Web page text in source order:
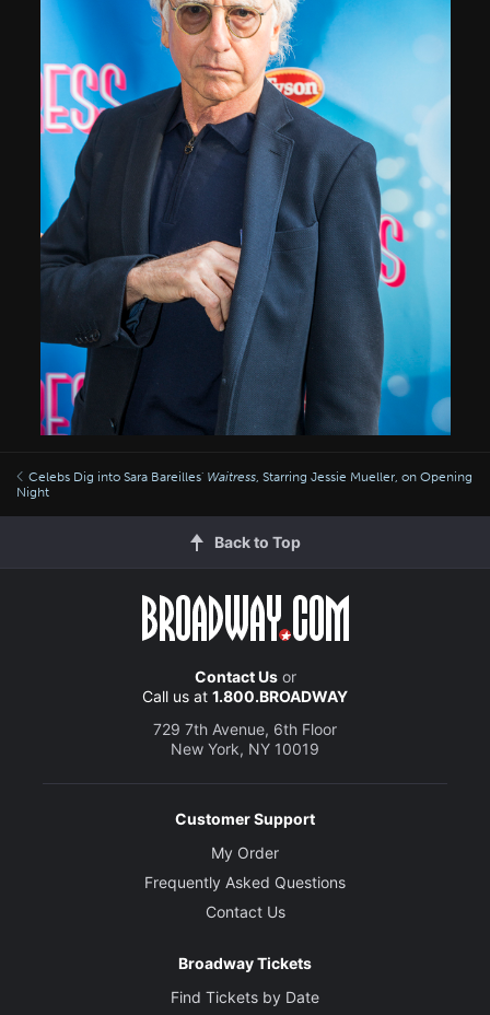
Celebs Dig into Sara Bareilles' Waitress , Starring Jessie Mueller, on Opening
Night
Back to Top
Contact Usor
Call us at 1.800.BROADWAY
729 7th Avenue, 6th Floor
New York, NY 10019
Customer Support
My Order
Frequently Asked Questions
Contact Us
Broadway Tickets
Find Tickets by Date